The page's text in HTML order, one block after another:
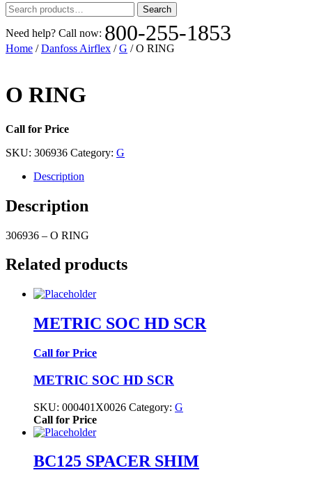
Search
for:
Search
Need help? Call now: 800-255-1853
Home /Danfoss Airflex /G / O RING
O RING
Call for Price
SKU: 306936 Category: G
Description
Description
306936 – O RING
Related products
METRIC SOC HD SCR
Call for Price
METRIC SOC HD SCR
SKU: 000401X0026 Category: G
Call for Price
BC125 SPACER SHIM